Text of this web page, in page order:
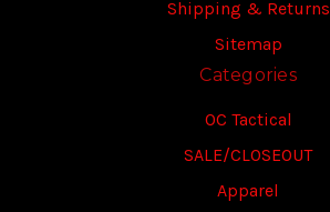
Shipping & Returns
Sitemap
Categories
OC Tactical
SALE/CLOSEOUT
Apparel